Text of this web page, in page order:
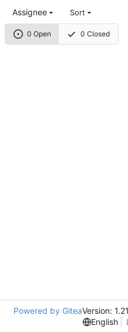
0 Open 0 Closed
Assignee Sort
Powered by GiteaVersion:
English